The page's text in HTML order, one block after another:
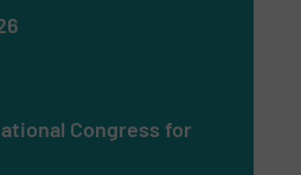
Congress for